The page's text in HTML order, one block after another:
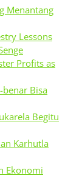
Menantang
Lessons
Profits as
benar Bisa
Begitu
Karhutla
Ekonomi